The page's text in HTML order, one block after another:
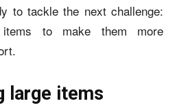
to tackle the next challenge:
items to make them more
large items